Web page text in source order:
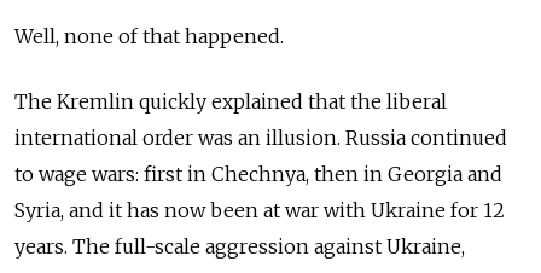
Well, none of that happened.
The Kremlin quickly explained that the liberal
international order was an illusion. Russia continued
to wage wars: first in Chechnya, then in Georgia and
Syria, and it has now been at war with Ukraine for 12
years. The full-scale aggression against Ukraine,